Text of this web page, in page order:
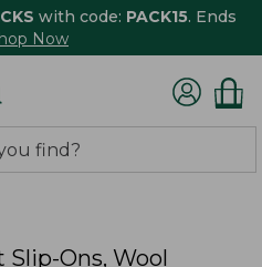
with code: PACK15. Ends
Now
Ons, Wool